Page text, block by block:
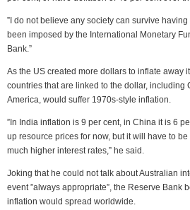
”I do not believe any society can survive
been imposed by the International Monetary
Bank.”
As the US created more dollars to inflate away
countries that are linked to the dollar, including
America, would suffer 1970s-style inflation.
”In India inflation is 9 per cent, in China it is 6
up resource prices for now, but it will have to
much higher interest rates,” he said.
Joking that he could not talk about Australian
event ”always appropriate”, the Reserve Bank
inflation would spread worldwide.